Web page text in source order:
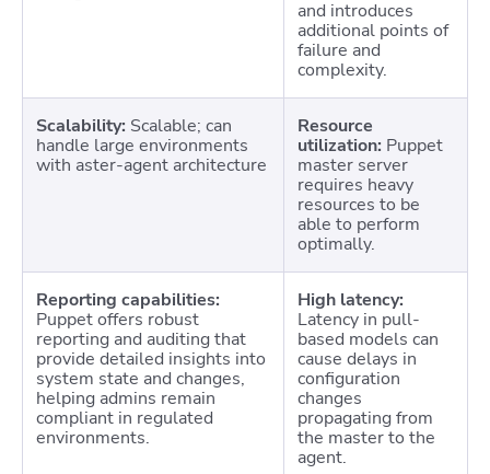
and introduces
additional points of
failure and
complexity.
Scalability: Scalable; can
handle large environments
with aster-agent architecture
Resource
utilization: Puppet
master server
requires heavy
resources to be
able to perform
optimally.
Reporting capabilities:
Puppet offers robust
reporting and auditing that
provide detailed insights into
system state and changes,
helping admins remain
compliant in regulated
environments.
High latency:
Latency in pull-
based models can
cause delays in
configuration
changes
propagating from
the master to the
agent.